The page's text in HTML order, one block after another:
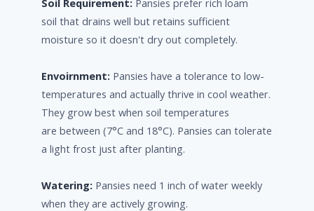
Soil Requirement: Pansies prefer rich loam
soil that drains well but retains sufficient
moisture so it doesn't dry out completely.
Envoirnment: Pansies have a tolerance to low-
temperatures and actually thrive in cool weather.
They grow best when soil temperatures
are between (7°C and 18°C). Pansies can tolerate
a light frost just after planting.
Watering: Pansies need 1 inch of water weekly
when they are actively growing.